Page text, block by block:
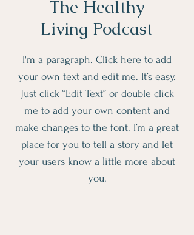
The Healthy
Living Podcast
I'm a paragraph. Click here to add
your own text and edit me. It’s easy.
Just click “Edit Text” or double click
me to add your own content and
make changes to the font. I’m a great
place for you to tell a story and let
your users know a little more about
you.